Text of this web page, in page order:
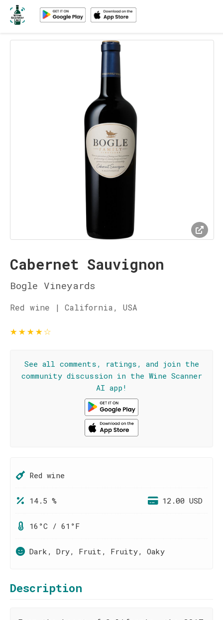
Cabernet Sauvignon
Bogle Vineyards
Red wine | California, USA
★★★★☆
See all comments, ratings, and join the
community discussion in the Wine Scanner
AI app!
Red wine
14.5 % 12.00 USD
16°C / 61°F
Dark, Dry, Fruit, Fruity, Oaky
Description